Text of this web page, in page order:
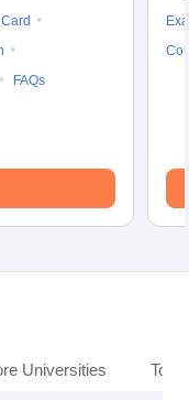
FAQs
Universities Top